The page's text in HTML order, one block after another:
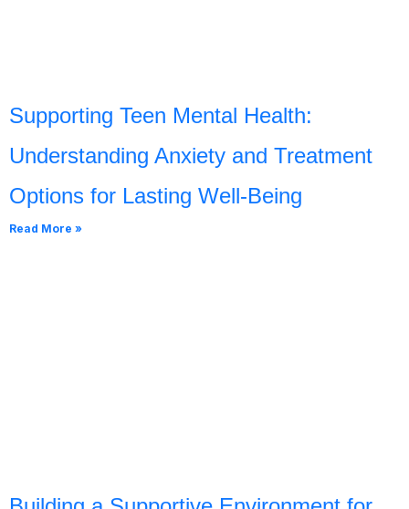
Supporting Teen Mental Health:
Understanding Anxiety and Treatment
Options for Lasting Well-Being
Read More »